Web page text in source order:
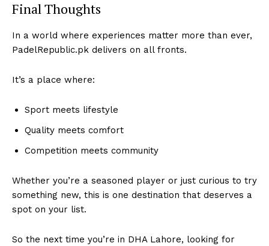
Final Thoughts
In a world where experiences matter more than ever,
PadelRepublic.pk delivers on all fronts.
It’s a place where:
Sport meets lifestyle
Quality meets comfort
Competition meets community
Whether you’re a seasoned player or just curious to try
something new, this is one destination that deserves a
spot on your list.
So the next time you’re in DHA Lahore, looking for